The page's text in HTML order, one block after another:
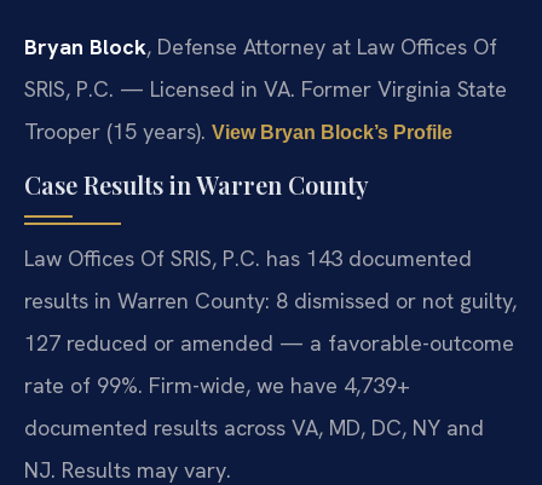
Bryan Block, Defense Attorney at Law Offices Of
SRIS, P.C. — Licensed in VA. Former Virginia State
Trooper (15 years). View Bryan Block’s Profile
Case Results in Warren County
Law Offices Of SRIS, P.C. has 143 documented
results in Warren County: 8 dismissed or not guilty,
127 reduced or amended — a favorable-outcome
rate of 99%. Firm-wide, we have 4,739+
documented results across VA, MD, DC, NY and
NJ. Results may vary.